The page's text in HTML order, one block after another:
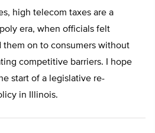
high telecom taxes are a
era, when officials felt
them on to consumers without
competitive barriers. I hope
start of a legislative re-
in Illinois.